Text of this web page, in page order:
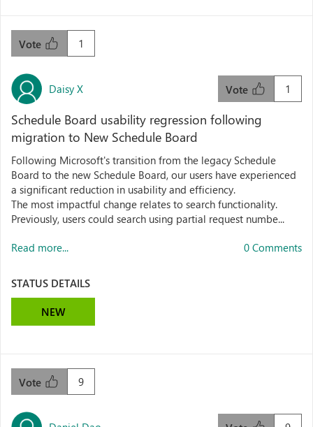
1
Vote
Daisy X 1
Vote
Schedule Board usability regression following
migration to New Schedule Board
Following Microsoft's transition from the legacy Schedule
Board to the new Schedule Board, our users have experienced
a significant reduction in usability and efficiency.
The most impactful change relates to search functionality.
Previously, users could search using partial request numbe...
Read more... 0 Comments
STATUS DETAILS
NEW
9
Vote